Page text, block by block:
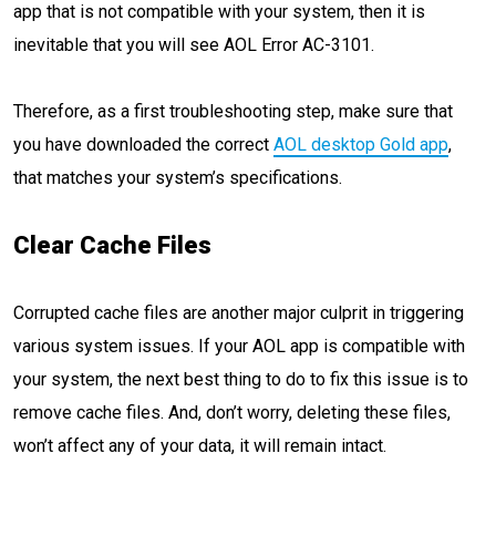
app that is not compatible with your system, then it is
inevitable that you will see AOL Error AC-3101.
Therefore, as a first troubleshooting step, make sure that
you have downloaded the correct AOL desktop Gold app,
that matches your system’s specifications.
Clear Cache Files
Corrupted cache files are another major culprit in triggering
various system issues. If your AOL app is compatible with
your system, the next best thing to do to fix this issue is to
remove cache files. And, don’t worry, deleting these files,
won’t affect any of your data, it will remain intact.